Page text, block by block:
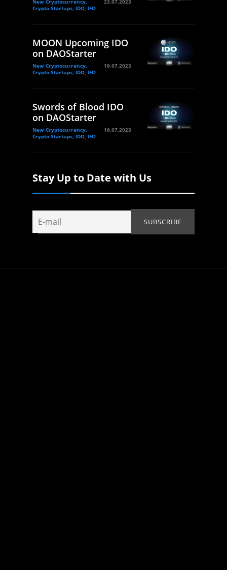
New Cryptocurrency,
Crypto Startups, IDO, IFO
23.07.2023
MOON Upcoming IDO
on DAOStarter
New Cryptocurrency,
Crypto Startups, IDO, IFO
19.07.2023
Swords of Blood IDO
on DAOStarter
New Cryptocurrency,
Crypto Startups, IDO, IFO
16.07.2023
Stay Up to Date with Us